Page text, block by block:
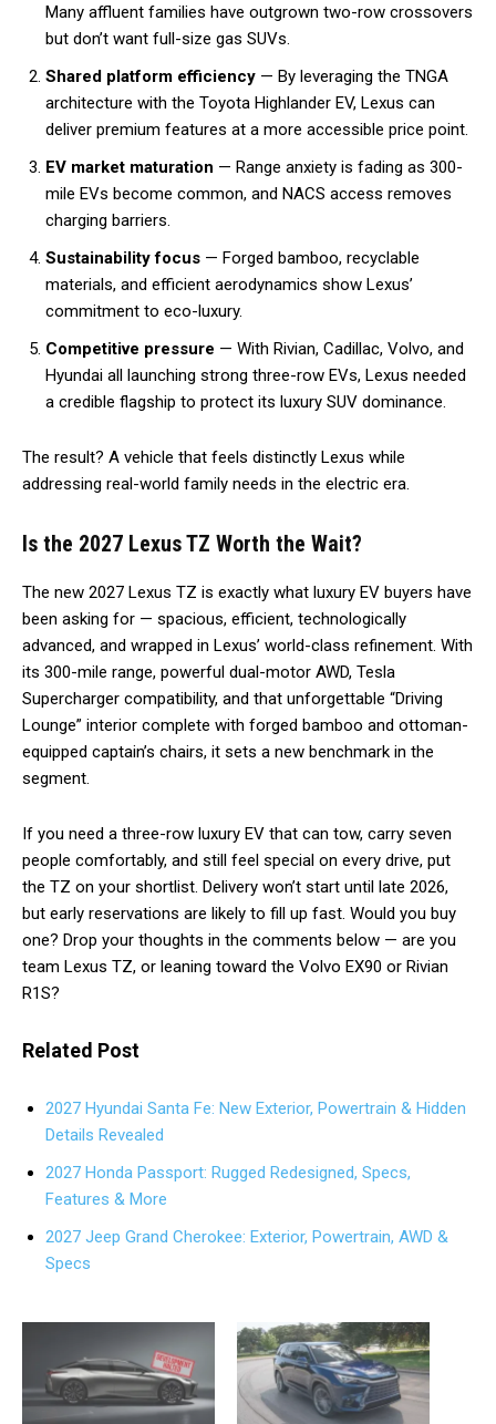
Many affluent families have outgrown two-row crossovers
but don’t want full-size gas SUVs.
Shared platform efficiency — By leveraging the TNGA
architecture with the Toyota Highlander EV, Lexus can
deliver premium features at a more accessible price point.
EV market maturation — Range anxiety is fading as 300-
mile EVs become common, and NACS access removes
charging barriers.
Sustainability focus — Forged bamboo, recyclable
materials, and efficient aerodynamics show Lexus’
commitment to eco-luxury.
Competitive pressure — With Rivian, Cadillac, Volvo, and
Hyundai all launching strong three-row EVs, Lexus needed
a credible flagship to protect its luxury SUV dominance.
The result? A vehicle that feels distinctly Lexus while
addressing real-world family needs in the electric era.
Is the 2027 Lexus TZ Worth the Wait?
The new 2027 Lexus TZ is exactly what luxury EV buyers have
been asking for — spacious, efficient, technologically
advanced, and wrapped in Lexus’ world-class refinement. With
its 300-mile range, powerful dual-motor AWD, Tesla
Supercharger compatibility, and that unforgettable “Driving
Lounge” interior complete with forged bamboo and ottoman-
equipped captain’s chairs, it sets a new benchmark in the
segment.
If you need a three-row luxury EV that can tow, carry seven
people comfortably, and still feel special on every drive, put
the TZ on your shortlist. Delivery won’t start until late 2026,
but early reservations are likely to fill up fast. Would you buy
one? Drop your thoughts in the comments below — are you
team Lexus TZ, or leaning toward the Volvo EX90 or Rivian
R1S?
Related Post
2027 Hyundai Santa Fe: New Exterior, Powertrain & Hidden
Details Revealed
2027 Honda Passport: Rugged Redesigned, Specs,
Features & More
2027 Jeep Grand Cherokee: Exterior, Powertrain, AWD &
Specs